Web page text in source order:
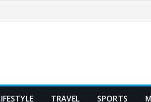
TRAVEL SPORTS